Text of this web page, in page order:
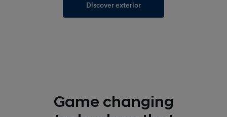
Discover exterior
Game changing